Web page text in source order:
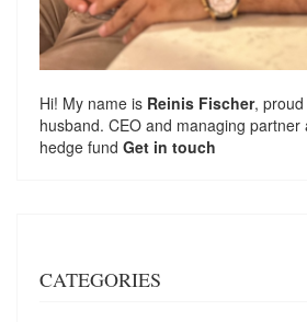
Hi! My name is Reinis Fischer,
husband. CEO and managing partner
hedge fund Get in touch
CATEGORIES